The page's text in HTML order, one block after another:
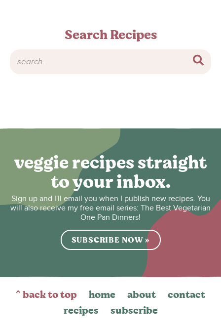
Search Recipes
veggie recipes straight
to your inbox.
Sign up and I'll email you when I publish new recipes. You
will also receive my free email series: The Best Vegetarian
One Pan Dinners!
SUBSCRIBE NOW »
^ back to top home about
contact
recipes
subscribe